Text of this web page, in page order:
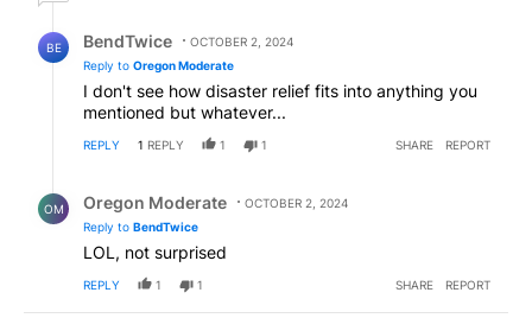
BE BendTwice
OCTOBER 2, 2024
Reply to Oregon Moderate
I don't see how disaster relief fits into anything you
mentioned but whatever...
REPLY 1 REPLY 1 1 SHARE REPORT
OM Oregon Moderate
OCTOBER 2, 2024
Reply to BendTwice
LOL, not surprised
REPLY 1 1 SHARE REPORT